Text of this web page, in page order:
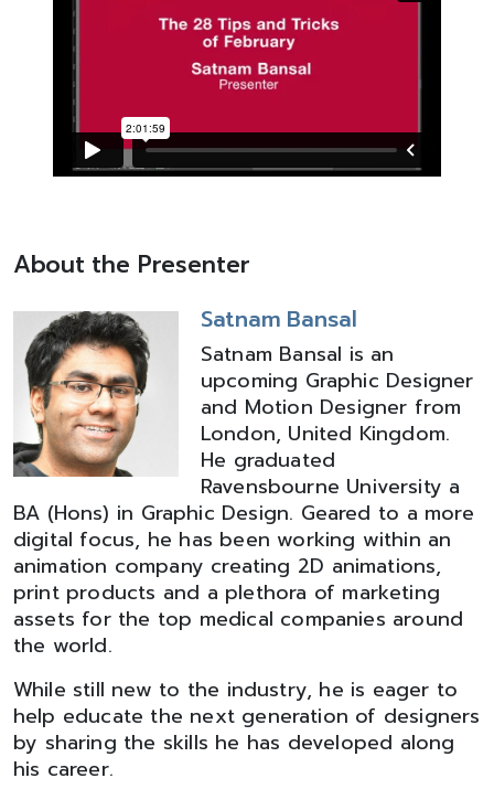
About the Presenter
Satnam Bansal
Satnam Bansal is an
upcoming Graphic Designer
and Motion Designer from
London, United Kingdom.
He graduated
Ravensbourne University a
BA (Hons) in Graphic Design. Geared to a more
digital focus, he has been working within an
animation company creating 2D animations,
print products and a plethora of marketing
assets for the top medical companies around
the world.
While still new to the industry, he is eager to
help educate the next generation of designers
by sharing the skills he has developed along
his career.